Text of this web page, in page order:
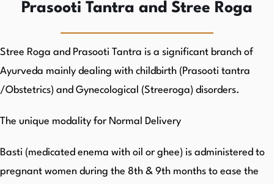
Prasooti Tantra and Stree Roga
Stree Roga and Prasooti Tantra is a significant branch of
Ayurveda mainly dealing with childbirth (Prasooti tantra
/Obstetrics) and Gynecological (Streeroga) disorders.
The unique modality for Normal Delivery
Basti (medicated enema with oil or ghee) is administered to
pregnant women during the 8th & 9th months to ease the